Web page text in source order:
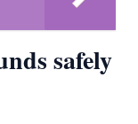
safely